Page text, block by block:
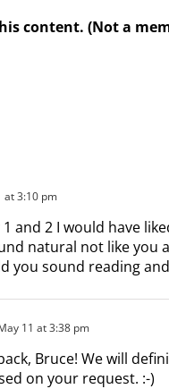
content. (Not a
at 3:10 pm
and 2 I would have
natural not like you
you sound reading
11 at 3:38 pm
Bruce! We will
on your request. :-)